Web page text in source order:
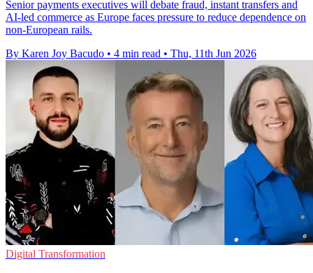
Senior payments executives will debate fraud, instant transfers and
AI-led commerce as Europe faces pressure to reduce dependence on
non-European rails.
By Karen Joy Bacudo • 4 min read • Thu, 11th Jun 2026
Digital Transformation